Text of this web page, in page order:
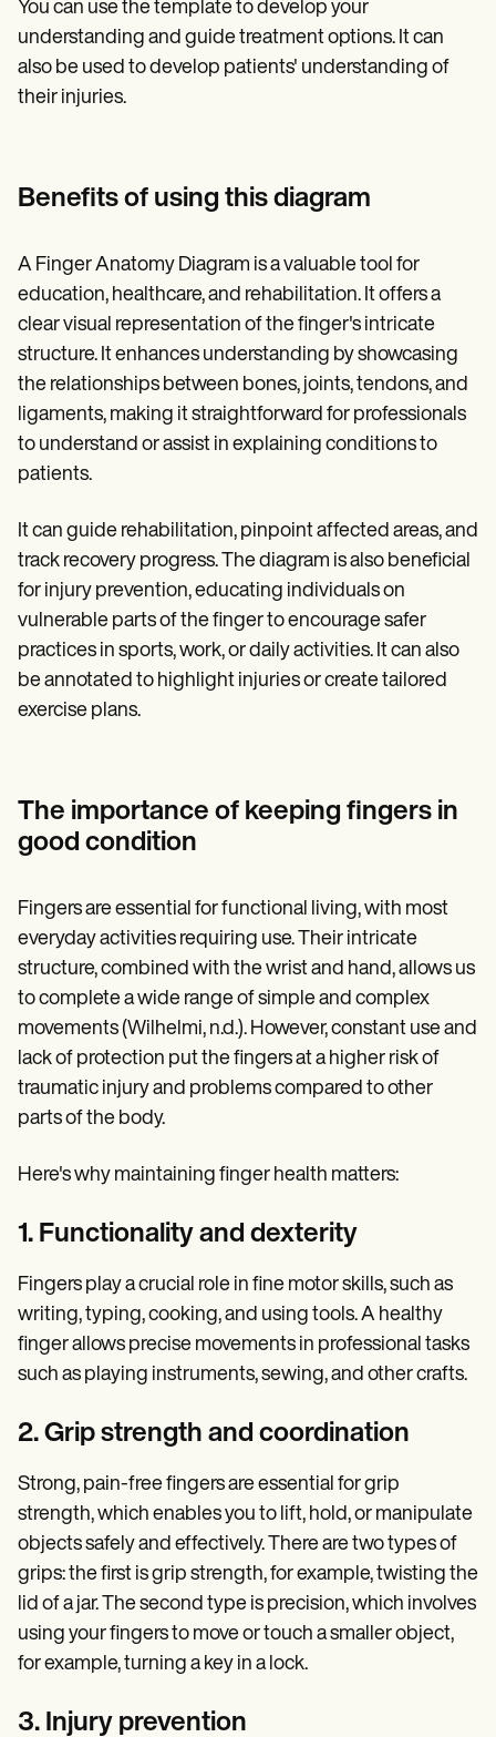
You can use the template to develop your
understanding and guide treatment options. It can
also be used to develop patients' understanding of
their injuries.
Benefits of using this diagram
A Finger Anatomy Diagram is a valuable tool for
education, healthcare, and rehabilitation. It offers a
clear visual representation of the finger's intricate
structure. It enhances understanding by showcasing
the relationships between bones, joints, tendons, and
ligaments, making it straightforward for professionals
to understand or assist in explaining conditions to
patients.
It can guide rehabilitation, pinpoint affected areas, and
track recovery progress. The diagram is also beneficial
for injury prevention, educating individuals on
vulnerable parts of the finger to encourage safer
practices in sports, work, or daily activities. It can also
be annotated to highlight injuries or create tailored
exercise plans.
The importance of keeping fingers in
good condition
Fingers are essential for functional living, with most
everyday activities requiring use. Their intricate
structure, combined with the wrist and hand, allows us
to complete a wide range of simple and complex
movements (Wilhelmi, n.d.). However, constant use and
lack of protection put the fingers at a higher risk of
traumatic injury and problems compared to other
parts of the body.
Here's why maintaining finger health matters:
1. Functionality and dexterity
Fingers play a crucial role in fine motor skills, such as
writing, typing, cooking, and using tools. A healthy
finger allows precise movements in professional tasks
such as playing instruments, sewing, and other crafts.
2. Grip strength and coordination
Strong, pain-free fingers are essential for grip
strength, which enables you to lift, hold, or manipulate
objects safely and effectively. There are two types of
grips: the first is grip strength, for example, twisting the
lid of a jar. The second type is precision, which involves
using your fingers to move or touch a smaller object,
for example, turning a key in a lock.
3. Injury prevention